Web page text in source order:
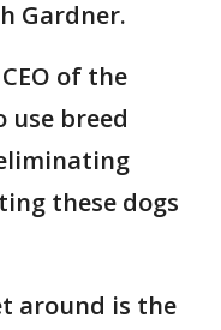
Gardner.
of the
use breed
these dogs
around is the